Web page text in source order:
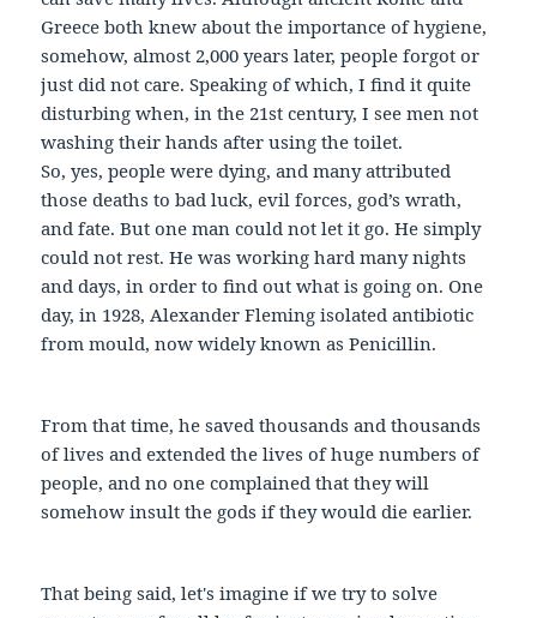
Greece both knew about the importance of hygiene,
somehow, almost 2,000 years later, people forgot or
just did not care. Speaking of which, I find it quite
disturbing when, in the 21st century, I see men not
washing their hands after using the toilet.
So, yes, people were dying, and many attributed
those deaths to bad luck, evil forces, god’s wrath,
and fate. But one man could not let it go. He simply
could not rest. He was working hard many nights
and days, in order to find out what is going on. One
day, in 1928, Alexander Fleming isolated antibiotic
from mould, now widely known as Penicillin.
From that time, he saved thousands and thousands
of lives and extended the lives of huge numbers of
people, and no one complained that they will
somehow insult the gods if they would die earlier.
That being said, let's imagine if we try to solve